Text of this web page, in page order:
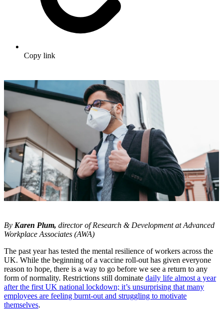
Copy link
By Karen Plum, director of Research & Development at Advanced
Workplace Associates (AWA)
The past year has tested the mental resilience of workers across the
UK. While the beginning of a vaccine roll-out has given everyone
reason to hope, there is a way to go before we see a return to any
form of normality. Restrictions still dominate daily life almost a year
after the first UK national lockdown; it’s unsurprising that many
employees are feeling burnt-out and struggling to motivate
themselves.